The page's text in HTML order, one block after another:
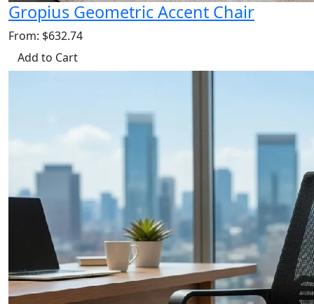
Gropius Geometric Accent Chair
From: $632.74
Add to Cart